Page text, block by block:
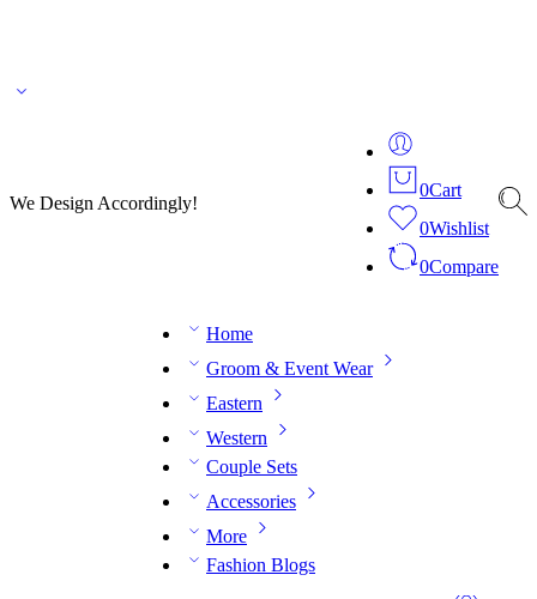
We Design Accordingly!
0Cart
0Wishlist
0Compare
Home
Groom & Event Wear
Eastern
Western
Couple Sets
Accessories
More
Fashion Blogs